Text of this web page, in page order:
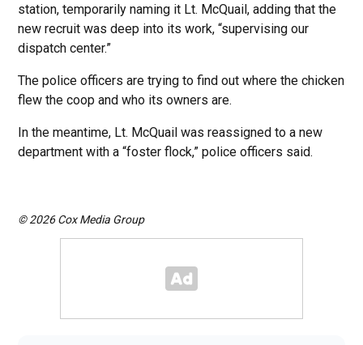
station, temporarily naming it Lt. McQuail, adding that the
new recruit was deep into its work, “supervising our
dispatch center.”
The police officers are trying to find out where the chicken
flew the coop and who its owners are.
In the meantime, Lt. McQuail was reassigned to a new
department with a “foster flock,” police officers said.
© 2026 Cox Media Group